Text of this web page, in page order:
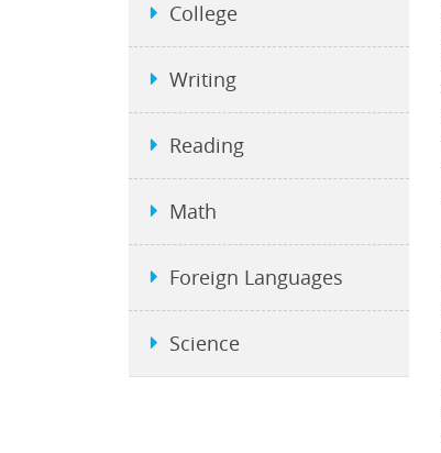
College
Writing
Reading
Math
Foreign Languages
Science